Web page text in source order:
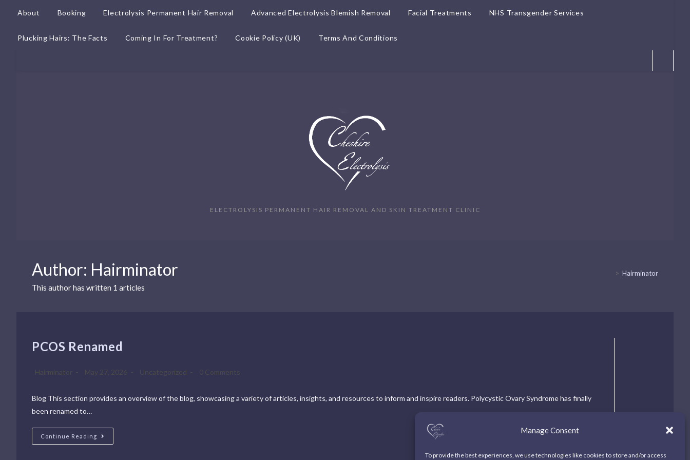
Manage Consent
To provide the best experiences, we use technologies like cookies to store and/or access
About Booking Electrolysis Permanent Hair Removal Advanced Electrolysis Blemish Removal Facial Treatments NHS Transgender Services
Plucking Hairs: The Facts Coming In For Treatment? Cookie Policy (UK) Terms And Conditions
ELECTROLYSIS PERMANENT HAIR REMOVAL AND SKIN TREATMENT CLINIC
Author: Hairminator
This author has written 1 articles
> Hairminator
PCOS Renamed
Blog This section provides an overview of the blog, showcasing a variety of articles, insights, and resources to inform and inspire readers. Polycystic Ovary Syndrome has finally
been renamed to…
Continue Reading